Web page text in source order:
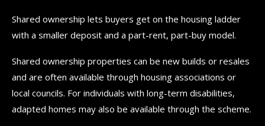
Shared ownership lets buyers get on the housing ladder
with a smaller deposit and a part-rent, part-buy model.
Shared ownership properties can be new builds or resales
and are often available through housing associations or
local councils. For individuals with long-term disabilities,
adapted homes may also be available through the scheme.